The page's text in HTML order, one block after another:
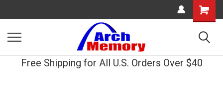
Shopping
Cart
Free Shipping for All U.S. Orders Over $40